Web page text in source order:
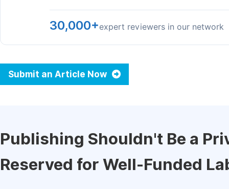
30,000+expert reviewers in our network
Submit an Article Now
Publishing Shouldn't Be a
Reserved for Well-Funded